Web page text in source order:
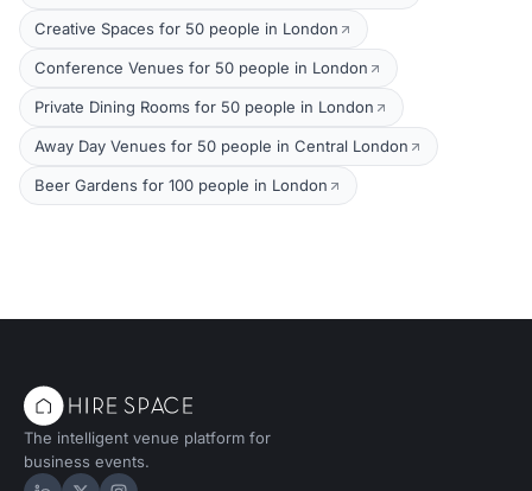
Creative Spaces for 50 people in London
Conference Venues for 50 people in London
Private Dining Rooms for 50 people in London
Away Day Venues for 50 people in Central London
Beer Gardens for 100 people in London
The intelligent venue platform for
business events.